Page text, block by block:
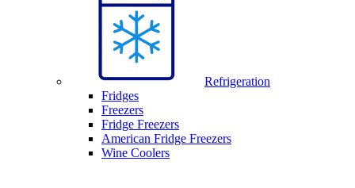
Refrigeration
Fridges
Freezers
Fridge Freezers
American Fridge Freezers
Wine Coolers